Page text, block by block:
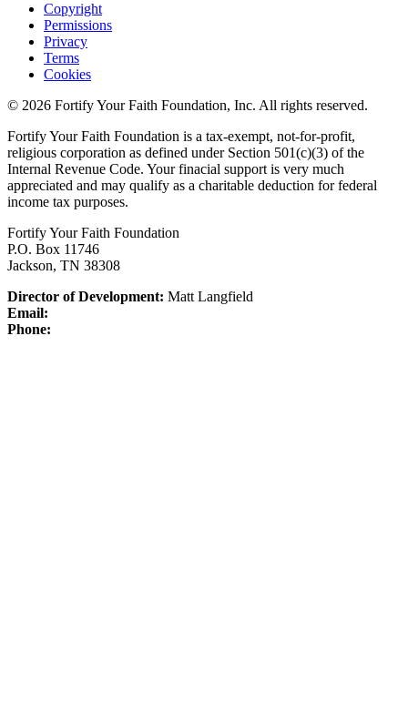
Copyright
Permissions
Privacy
Terms
Cookies
© 2026 Fortify Your Faith Foundation, Inc. All rights reserved.
Fortify Your Faith Foundation is a tax-exempt, not-for-profit,
religious corporation as defined under Section 501(c)(3) of the
Internal Revenue Code. Your finacial support is very much
appreciated and may qualify as a charitable deduction for federal
income tax purposes.
Fortify Your Faith Foundation
P.O. Box 11746
Jackson, TN 38308
Director of Development: Matt Langfield
Email:
Phone: